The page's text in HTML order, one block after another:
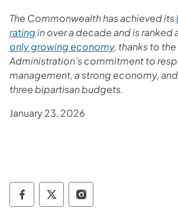
The Commonwealth has achieved its
ratingin over a decade and is ranked
only growing economy, thanks to
Administration’s commitment to
management, a strong economy,
three bipartisan budgets.
January 23, 2026
Governor Follow on
Governor Follow on
Governor Follow